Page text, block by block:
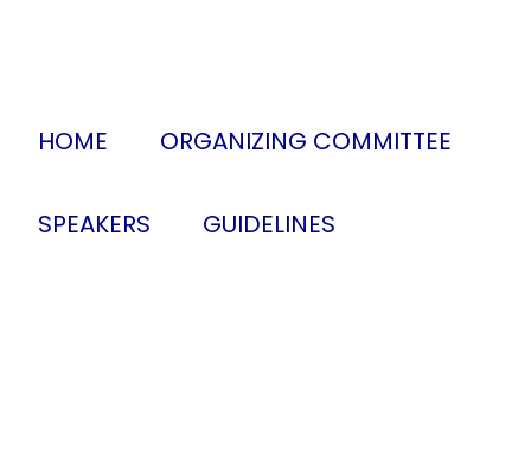
HOME ORGANIZING COMMITTEE
SPEAKERS GUIDELINES